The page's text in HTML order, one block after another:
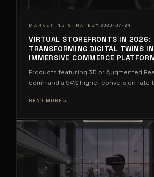
MARKETING STRATEGY 2026-07-24
VIRTUAL STOREFRONTS IN 2026:
TRANSFORMING DIGITAL TWINS
IMMERSIVE COMMERCE
Products featuring 3D or Augmented
command a 94% higher conversion rate
READ MORE